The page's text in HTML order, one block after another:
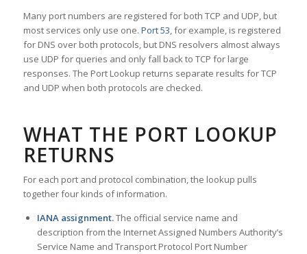
Many port numbers are registered for both TCP and UDP, but
most services only use one. Port 53, for example, is registered
for DNS over both protocols, but DNS resolvers almost always
use UDP for queries and only fall back to TCP for large
responses. The Port Lookup returns separate results for TCP
and UDP when both protocols are checked.
WHAT THE PORT LOOKUP
RETURNS
For each port and protocol combination, the lookup pulls
together four kinds of information.
IANA assignment.The official service name and
description from the Internet Assigned Numbers Authority’s
Service Name and Transport Protocol Port Number